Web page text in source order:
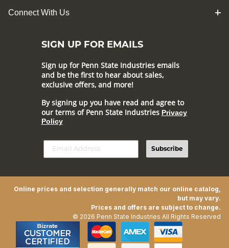
Connect With Us
SIGN UP FOR EMAILS
Sign up for Penn State Industries emails
and be the first to hear about sales,
exclusive offers, and more!
By signing up you have read and agree to
our terms of Penn State Industries Privacy
Policy
Subscribe
Online prices and selection generally match our online catalog,
but may vary.
Prices and offers are subject to change.
© 2026 Penn State Industries All Rights Reserved